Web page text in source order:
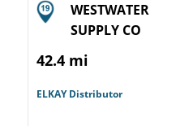
WESTWATER
SUPPLY CO
42.4 mi
ELKAY Distributor